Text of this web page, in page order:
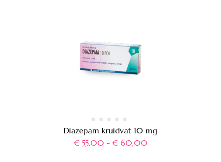
Diazepam kruidvat 10 mg
€55,00 - €60,00